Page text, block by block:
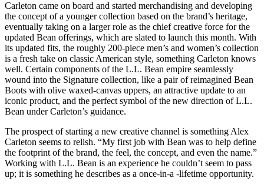
Carleton came on board and started merchandising and developing
the concept of a younger collection based on the brand’s heritage,
eventually taking on a larger role as the chief creative force for the
updated Bean offerings, which are slated to launch this month. With
its updated fits, the roughly 200-piece men’s and women’s collection
is a fresh take on classic American style, something Carleton knows
well. Certain components of the L.L. Bean empire seamlessly
wound into the Signature collection, like a pair of reimagined Bean
Boots with olive waxed-canvas uppers, an attractive update to an
iconic product, and the perfect symbol of the new direction of L.L.
Bean under Carleton’s guidance.
The prospect of starting a new creative channel is something Alex
Carleton seems to relish. “My first job with Bean was to help define
the footprint of the brand, the feel, the concept, and even the name.”
Working with L.L. Bean is an experience he couldn’t seem to pass
up; it is something he describes as a once-in-a -lifetime opportunity.